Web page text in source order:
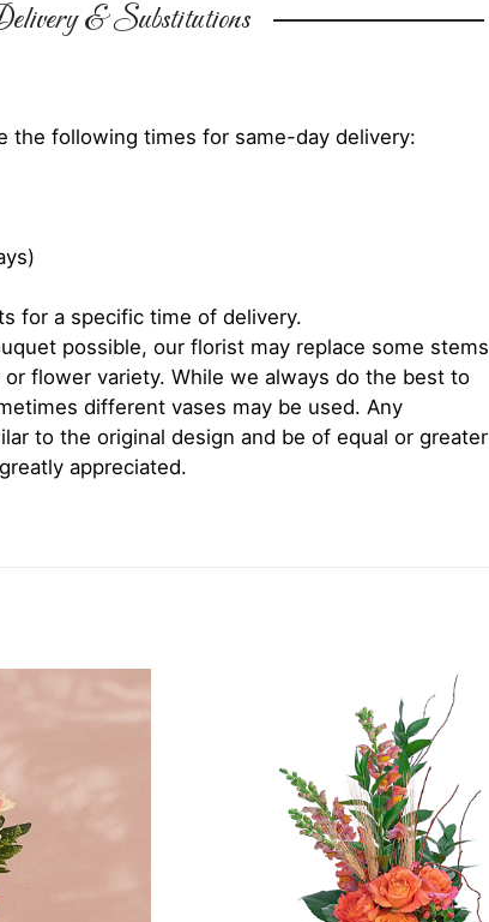
& Substitutions
the following times for same-day delivery:
for a specific time of delivery.
possible, our florist may replace some stems
flower variety. While we always do the best to
different vases may be used. Any
to the original design and be of equal or greater
appreciated.